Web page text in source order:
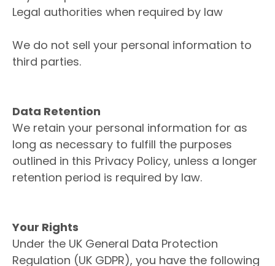
Legal authorities when required by law
We do not sell your personal information to
third parties.
Data Retention
We retain your personal information for as
long as necessary to fulfill the purposes
outlined in this Privacy Policy, unless a longer
retention period is required by law.
Your Rights
Under the UK General Data Protection
Regulation (UK GDPR), you have the following